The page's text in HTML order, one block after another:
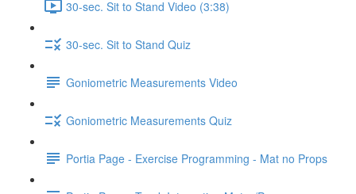
30-sec. Sit to Stand Video (3:38)
30-sec. Sit to Stand Quiz
Goniometric Measurements Video
Goniometric Measurements Quiz
Portia Page - Exercise Programming - Mat no Props